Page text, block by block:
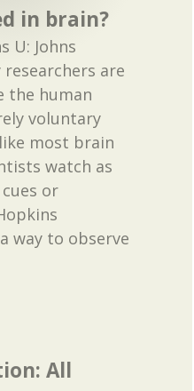
in brain?
U: Johns
are
the human
voluntary
most brain
watch as
or
way to observe
All